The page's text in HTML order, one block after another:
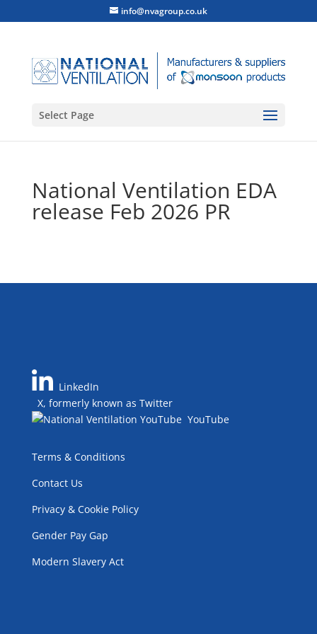
info@nvagroup.co.uk
Select Page
National Ventilation EDA
release Feb 2026 PR
LinkedIn
X, formerly known as Twitter
YouTube
Terms & Conditions
Contact Us
Privacy & Cookie Policy
Gender Pay Gap
Modern Slavery Act